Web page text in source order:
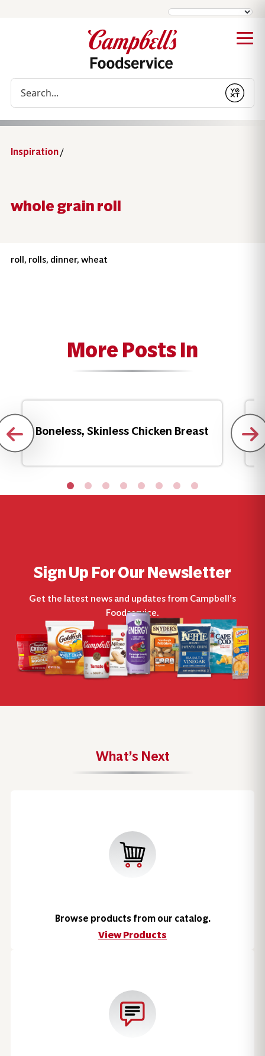
Submit
Inspiration/
whole grain roll
roll, rolls, dinner, wheat
More Posts In
Boneless, Skinless Chicken Breast
Sign Up For Our Newsletter
Get the latest news and updates from Campbell’s
Foodservice.
What’s Next
Browse products from our catalog.
View Products